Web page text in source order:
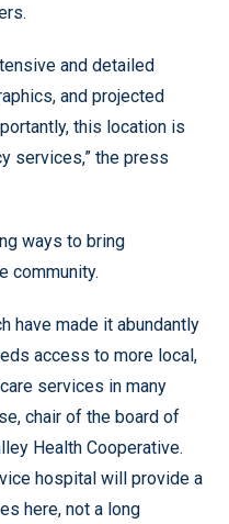
and detailed
and projected
this location is
services,” the press
ways to bring
community.
have made it abundantly
access to more local,
services in many
chair of the board of
Health Cooperative.
hospital will provide a
here, not a long